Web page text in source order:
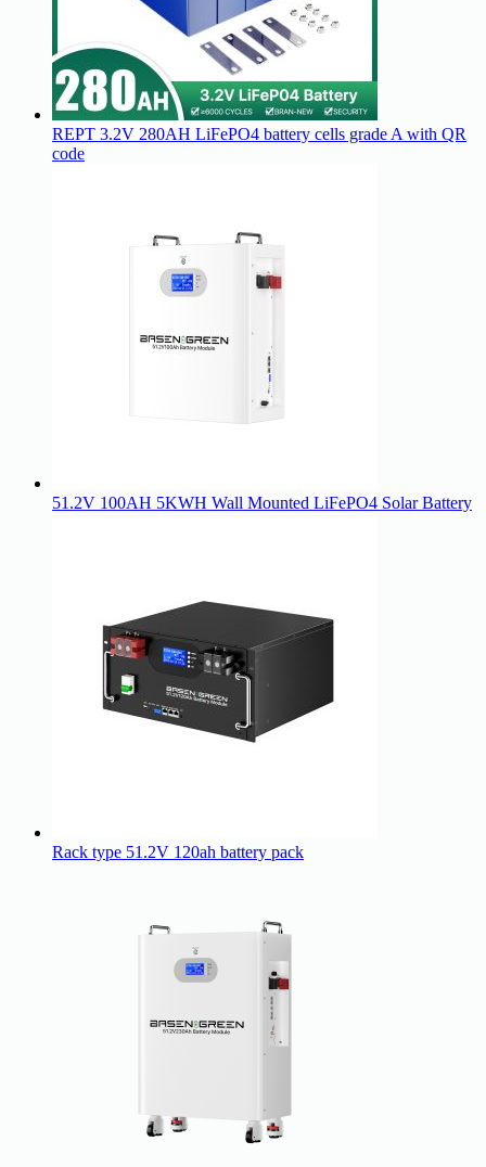
REPT 3.2V 280AH LiFePO4 battery cells grade A with QR
code
51.2V 100AH 5KWH Wall Mounted LiFePO4 Solar Battery
Rack type 51.2V 120ah battery pack